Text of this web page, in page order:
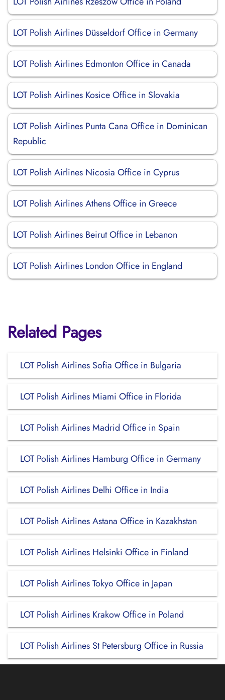
LOT Polish Airlines Düsseldorf Office in Germany
LOT Polish Airlines Edmonton Office in Canada
LOT Polish Airlines Kosice Office in Slovakia
LOT Polish Airlines Punta Cana Office in Dominican
Republic
LOT Polish Airlines Nicosia Office in Cyprus
LOT Polish Airlines Athens Office in Greece
LOT Polish Airlines Beirut Office in Lebanon
LOT Polish Airlines London Office in England
Related Pages
LOT Polish Airlines Sofia Office in Bulgaria
LOT Polish Airlines Miami Office in Florida
LOT Polish Airlines Madrid Office in Spain
LOT Polish Airlines Hamburg Office in Germany
LOT Polish Airlines Delhi Office in India
LOT Polish Airlines Astana Office in Kazakhstan
LOT Polish Airlines Helsinki Office in Finland
LOT Polish Airlines Tokyo Office in Japan
LOT Polish Airlines Krakow Office in Poland
LOT Polish Airlines St Petersburg Office in Russia